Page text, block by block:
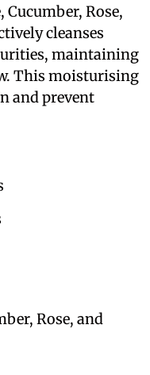
Rose,
cleanses
maintaining
This moisturising
and prevent
Rose, and